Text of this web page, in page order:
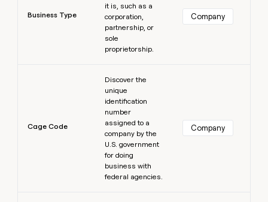
Business Type
it is, such as a
corporation,
partnership, or
sole
proprietorship.
Company
Cage Code
Discover the
unique
identification
number
assigned to a
company by the
U.S. government
for doing
business with
federal agencies.
Company